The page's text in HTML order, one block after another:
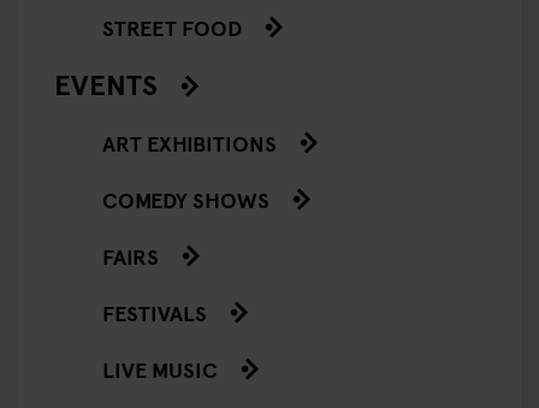
STREET FOOD
EVENTS
ART EXHIBITIONS
COMEDY SHOWS
FAIRS
FESTIVALS
LIVE MUSIC